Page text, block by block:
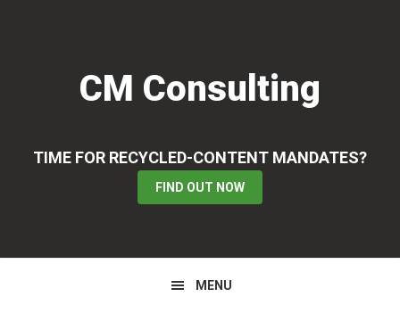
CM Consulting
TIME FOR RECYCLED-CONTENT MANDATES?
FIND OUT NOW
MENU